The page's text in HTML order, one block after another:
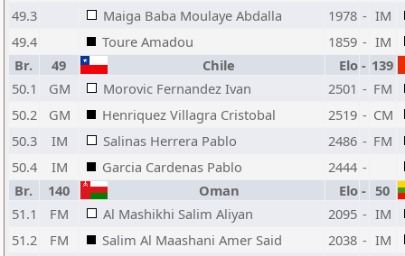
49.3
Maiga Baba Moulaye Abdalla 1978 - IM
49.4
Toure Amadou 1859 - IM
Br.
49 Chile Elo - 139
50.1
GM Morovic Fernandez Ivan 2501 - FM
50.2
GM Henriquez Villagra Cristobal 2519 - CM
50.3
IM Salinas Herrera Pablo 2486 - FM
50.4
IM Garcia Cardenas Pablo 2444 -
Br.
140 Oman Elo - 50
51.1
FM Al Mashikhi Salim Aliyan 2095 - IM
51.2
FM Salim Al Maashani Amer Said 2038 - IM